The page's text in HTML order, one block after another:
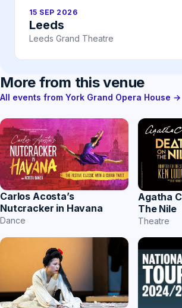
15 SEP 2026
Leeds
Leeds Grand Theatre
More from this venue
All events from York Grand Opera House →
Carlos Acosta’s
Nutcracker in Havana
Dance
Agatha
The Nile
Theatre